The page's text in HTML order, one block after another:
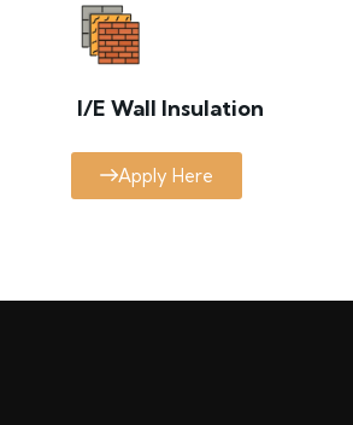
I/E Wall Insulation
Apply Here